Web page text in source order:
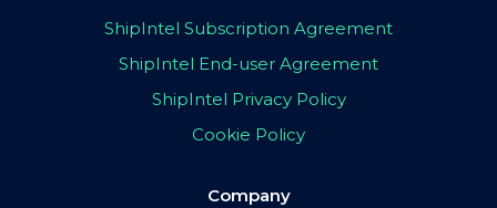
ShipIntel Subscription Agreement
ShipIntel End-user Agreement
ShipIntel Privacy Policy
Cookie Policy
Company